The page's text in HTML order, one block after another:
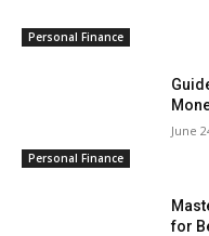
Personal Finance
Personal Finance
June
for